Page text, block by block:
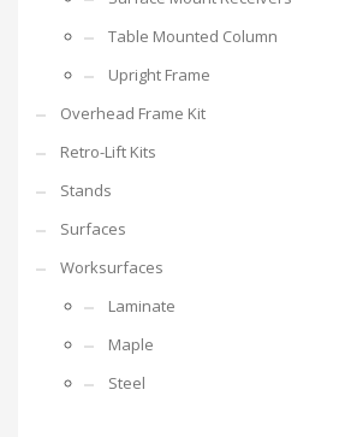
Table Mounted Column
Upright Frame
Overhead Frame Kit
Retro-Lift Kits
Stands
Surfaces
Worksurfaces
Laminate
Maple
Steel